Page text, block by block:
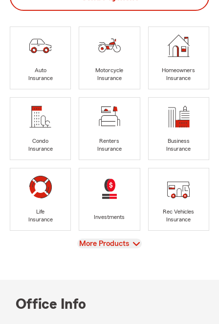
Auto
Insurance
Motorcycle
Insurance
Homeowners
Insurance
Condo
Insurance
Renters
Insurance
Business
Insurance
Life
Insurance
Investments
Rec Vehicles
Insurance
View
More Products
Office Info